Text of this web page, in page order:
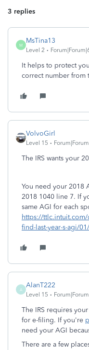
3 replies
M
MsTina13
Level 2
It helps to protect
correct number from
VolvoGirl
Level 15
The IRS wants your
You need your 2018
2018 1040 line 7. If
same AGI for each
https://
find-last-year-s-agi/
A
AlanT222
Level 15
The IRS requires
for e-filing. If you're
need your AGI
There are a few